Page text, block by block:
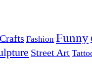
Fashion Funny
Street Art